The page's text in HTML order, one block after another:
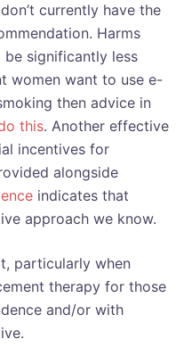
currently have the
Harms
significantly less
women want to use e-
then advice in
this. Another effective
incentives for
alongside
indicates that
approach we know.
particularly when
therapy for those
and/or with